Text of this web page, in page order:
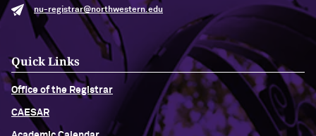
nu-registrar@northwestern.edu
Quick Links
Office of the Registrar
CAESAR